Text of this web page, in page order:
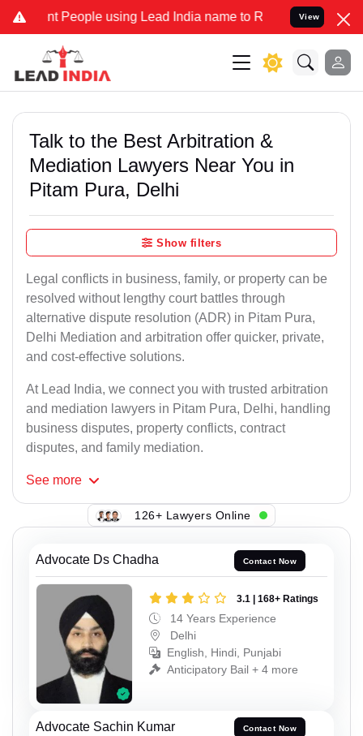
People using Lead India name to Resolve your Legal cases
View
Talk to the Best Arbitration &
Mediation Lawyers Near You in
Pitam Pura, Delhi
Show filters
Legal conflicts in business, family, or property can be
resolved without lengthy court battles through
alternative dispute resolution (ADR) in Pitam Pura,
Delhi Mediation and arbitration offer quicker, private,
and cost-effective solutions.
At Lead India, we connect you with trusted arbitration
and mediation lawyers in Pitam Pura, Delhi, handling
business disputes, property conflicts, contract
disputes, and family mediation.
See more
126+ Lawyers Online
Advocate Ds Chadha Contact Now
3.1 | 168+ Ratings
14 Years Experience
Delhi
English, Hindi, Punjabi
Anticipatory Bail + 4 more
Advocate Sachin Kumar Contact Now